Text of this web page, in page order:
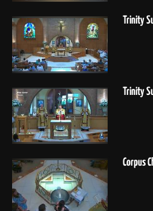
Trinity
Trinity
Corpus